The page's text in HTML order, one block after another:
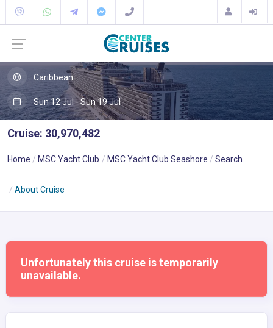
Caribbean
Sun 12 Jul - Sun 19 Jul
Cruise: 30,970,482
Home MSC Yacht Club MSC Yacht Club Seashore Search
About Cruise
Unfortunately this cruise is temporarily
unavailable.